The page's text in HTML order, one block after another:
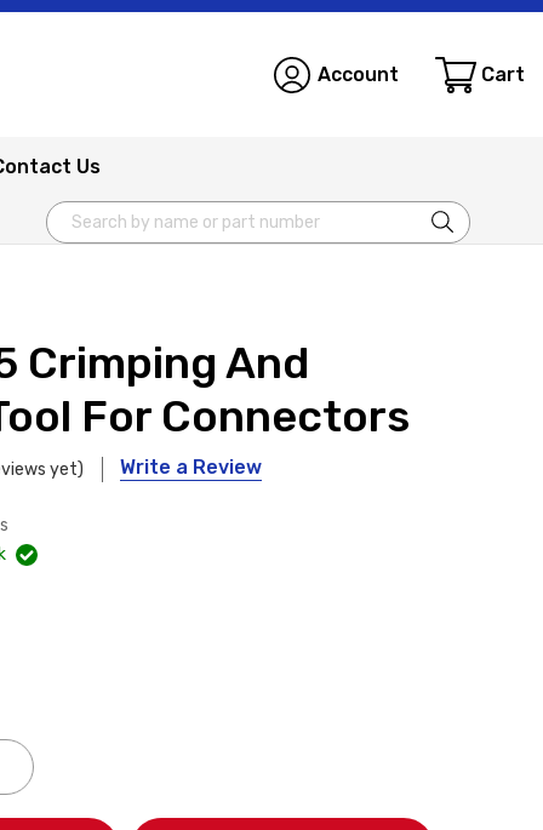
Account Cart
Us
Search
Crimping And
For Connectors
yet) Write a Review